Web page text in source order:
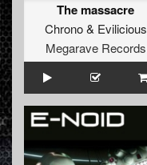
The massacre
Chrono& Evilicious
Megarave Records